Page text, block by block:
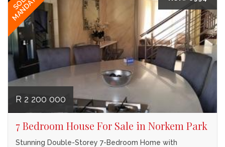
MANDATE
R 2 200 000
7 Bedroom House For Sale in Norkem Park
Stunning Double-Storey 7-Bedroom Home with